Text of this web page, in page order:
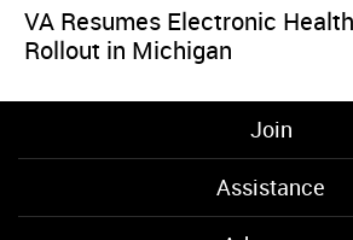
VA Resumes Electronic
Rollout in Michigan
Join
Assistance